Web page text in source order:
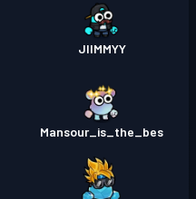
JIIMMYY
Mansour_is_the_bes